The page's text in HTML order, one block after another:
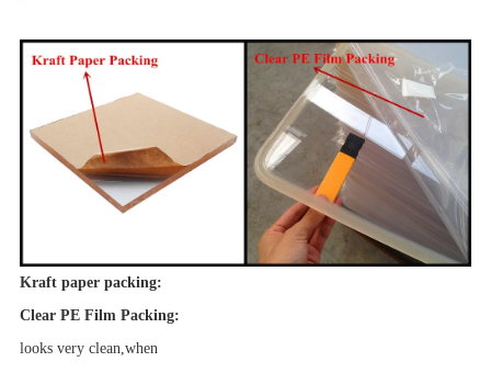
Kraft paper packing:
Clear PE Film Packing:
looks very clean,when